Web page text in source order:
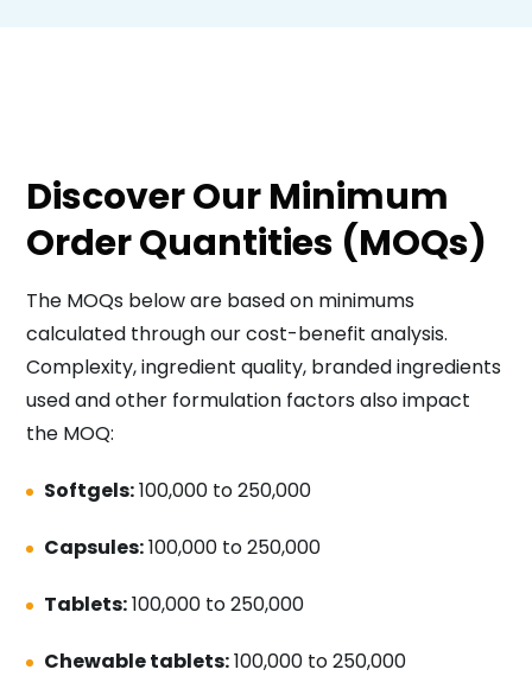
Discover Our Minimum
Order Quantities (MOQs)
The MOQs below are based on minimums
calculated through our cost-benefit analysis.
Complexity, ingredient quality, branded ingredients
used and other formulation factors also impact
the MOQ:
Softgels:100,000 to 250,000
Capsules:100,000 to 250,000
Tablets:100,000 to 250,000
Chewable tablets:100,000 to 250,000